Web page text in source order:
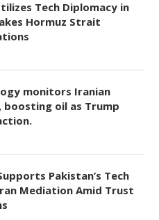
Tech Diplomacy in
Hormuz Strait
monitors Iranian
boosting oil as Trump
Pakistan’s Tech
Mediation Amid Trust